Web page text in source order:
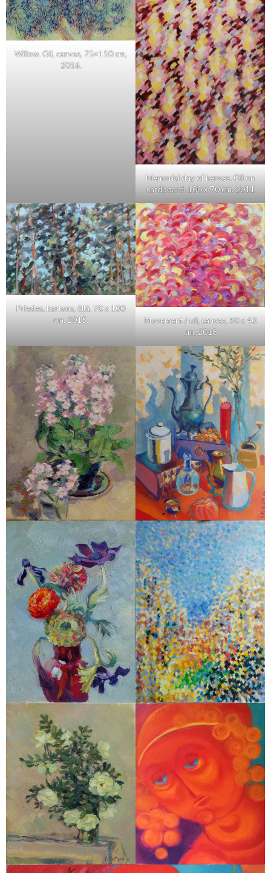
Willow. Oil, canvas, 75×150 cm,
2016.
Memorial day of heroes. Oil on
cardboard. 100 x 70 cm. 2011
Priedes, kartons, ēļļā, 70 x 100
cm, 2015.
Movement / oil, canvas, 50 x 40
cm, 2018